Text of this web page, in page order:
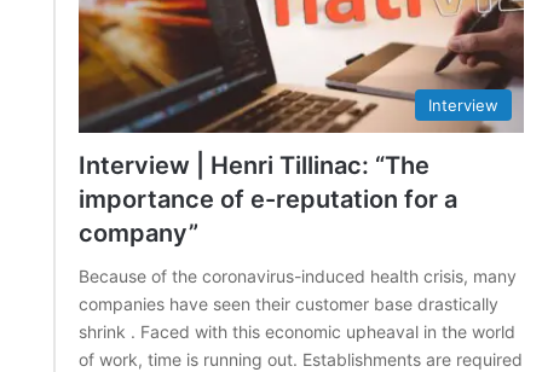
Interview
Interview | Henri Tillinac: “The
importance of e-reputation for a
company”
Because of the coronavirus-induced health crisis, many
companies have seen their customer base drastically
shrink . Faced with this economic upheaval in the world
of work, time is running out. Establishments are required